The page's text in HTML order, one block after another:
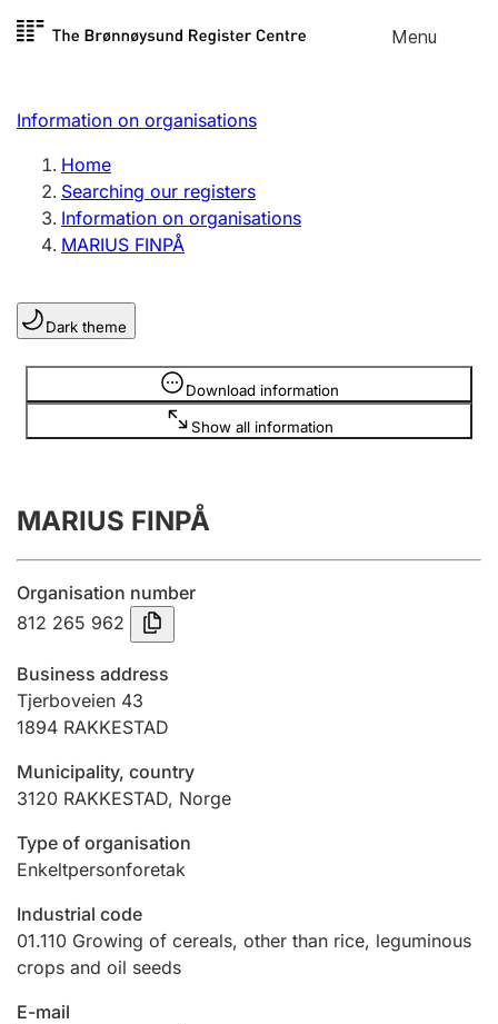
Skip to
Menu
Register search
Limited company
Sole proprietorship
Register, change, close
Clubs and associations
Register, change, close
Annual accounts
Submission and late filing penalty
Registration of mortgages
Hunter
Marriage settlement guide
Other topics
Information on organisations
Home
Searching our registers
Information on organisations
MARIUS FINPÅ
Dark theme
Download information
Show all information
Information is hidden
MARIUS FINPÅ
Organisation number
812 265 962
Business address
Tjerboveien 43
1894 RAKKESTAD
Municipality, country
3120 RAKKESTAD, Norge
Type of organisation
Enkeltpersonforetak
Industrial code
01.110 Growing of cereals, other than rice, leguminous
crops and oil seeds
E-mail